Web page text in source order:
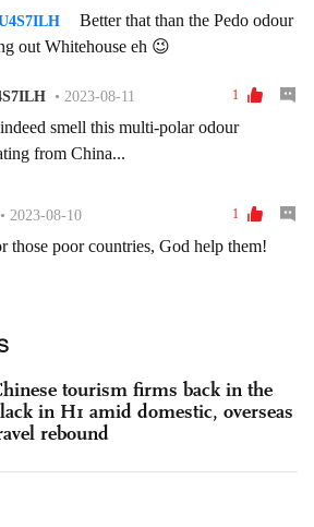
tourism firms back in the
in H1 amid domestic, overseas
rebound